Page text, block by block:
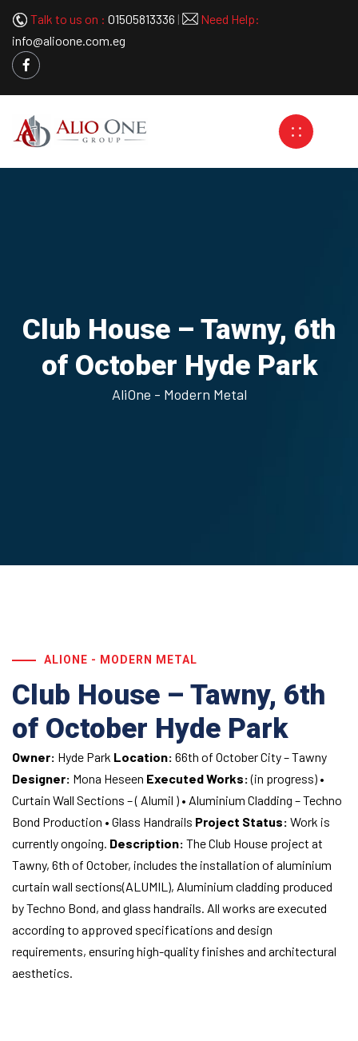
Talk to us on : 01505813336 |
Need Help:
info@alioone.com.eg
Club House – Tawny, 6th
of October Hyde Park
AliOne - Modern Metal
ALIONE - MODERN METAL
Club House – Tawny, 6th
of October Hyde Park
Owner: Hyde Park Location: 66th of October City – Tawny
Designer: Mona Heseen Executed Works:(in progress) •
Curtain Wall Sections – ( Alumil ) • Aluminium Cladding – Techno
Bond Production • Glass Handrails Project Status: Work is
currently ongoing. Description: The Club House project at
Tawny, 6th of October, includes the installation of aluminium
curtain wall sections(ALUMIL), Aluminium cladding produced
by Techno Bond, and glass handrails. All works are executed
according to approved specifications and design
requirements, ensuring high-quality finishes and architectural
aesthetics.